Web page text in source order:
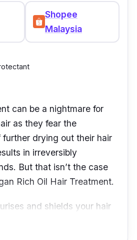
Shopee
Malaysia
can be a nightmare for
as they fear the
further drying out their hair
in irreversibly
But that isn’t the case
Rich Oil Hair Treatment.
and shields your hair